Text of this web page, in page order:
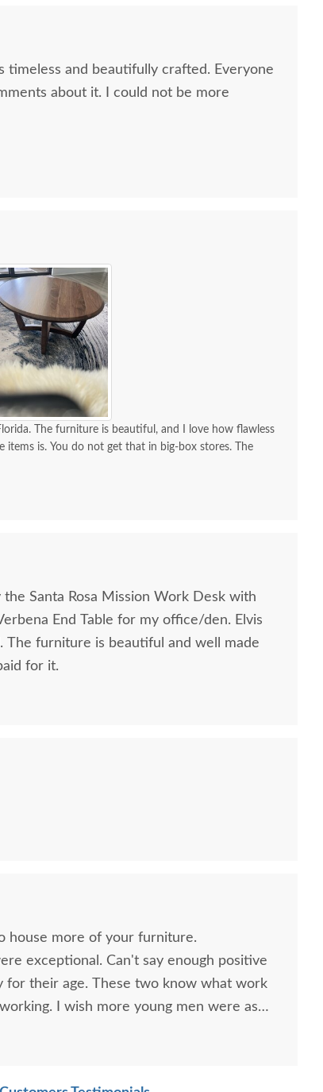
timeless and beautifully crafted. Everyone
about it. I could not be more
the process and delivery was flawless - I
The furniture is beautiful, and I love how flawless
items is. You do not get that in big-box stores. The
Santa Rosa Mission Work Desk with
End Table for my office/den. Elvis
The furniture is beautiful and well made
for it.
house more of your furniture.
exceptional. Can't say enough positive
for their age. These two know what work
I wish more young men were as
a great day